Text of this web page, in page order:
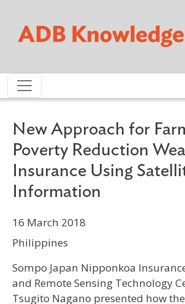
New Approach for
Poverty Reduction
Insurance Using
Information
16 March 2018
Philippines
Sompo Japan Nipponkoa
and Remote Sensing Technology
Tsugito Nagano presented how